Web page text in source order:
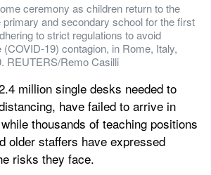
ceremony as children return to the
primary and secondary school for the first
to strict regulations to avoid
19) contagion, in Rome, Italy,
REUTERS/Remo Casilli
million single desks needed to
have failed to arrive in
thousands of teaching positions
older staffers have expressed
risks they face.